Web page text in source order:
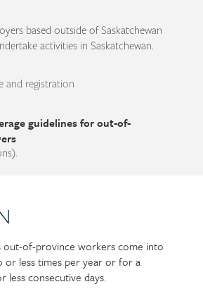
based outside of Saskatchewan
activities in Saskatchewan.
and registration
guidelines for out-of-
out-of-province workers come into
or less times per year or for a
consecutive days.